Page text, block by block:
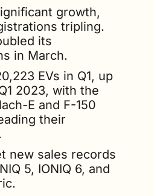
growth,
tripling.
its
in March.
EVs in Q1, up
2023, with the
E and F-150
their
new sales records
5, IONIQ 6, and